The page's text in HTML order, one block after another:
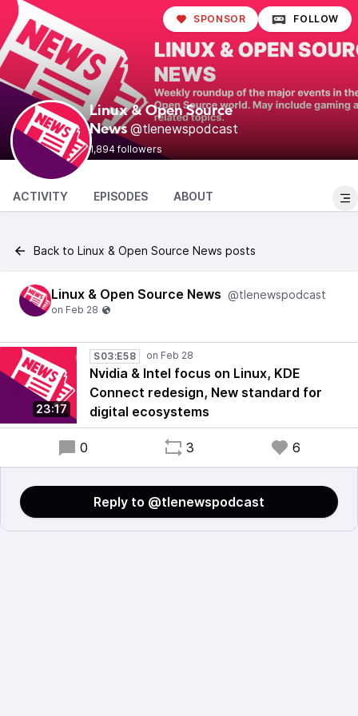
Linux & Open Source
News @tlenewspodcast
1,894 followers
SPONSOR FOLLOW
ACTIVITY EPISODES ABOUT
Back to Linux & Open Source News posts
Linux & Open Source News @tlenewspodcast
23:17
S03:E58
Nvidia & Intel focus on Linux, KDE
Connect redesign, New standard for
digital ecosystems
0 3 6
Reply to @tlenewspodcast